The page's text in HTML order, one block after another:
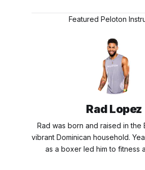
Featured Peloton
Rad Lopez
Rad was born and raised in the
vibrant Dominican household.
as a boxer led him to fitness